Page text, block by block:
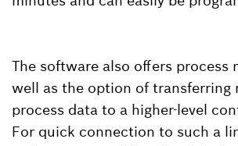
The software also offers process
well as the option of transferring
process data to a higher-level
For quick connection to such a